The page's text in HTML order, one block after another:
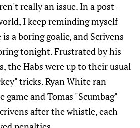
really an issue. In a post-
I keep reminding myself
a boring goalie, and Scrivens
tonight. Frustrated by his
the Habs were up to their usual
tricks. Ryan White ran
game and Tomas "Scumbag"
after the whistle, each